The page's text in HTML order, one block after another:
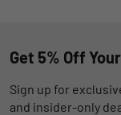
Get 5% Off
Sign up for
and insider-only